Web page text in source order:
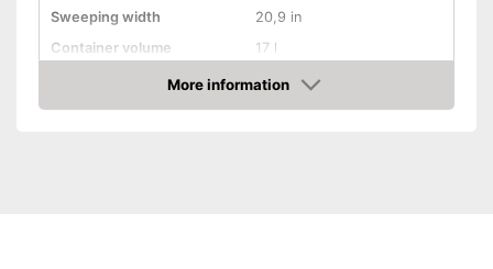
Sweeping width
20,9 in
Container volume
17 l
More information
Amazon